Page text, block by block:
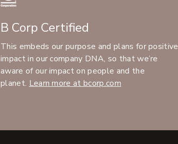
B Corp Certified
This embeds our purpose and plans for positive
impact in our company DNA, so that we’re
aware of our impact on people and the
planet. Learn more at bcorp.com